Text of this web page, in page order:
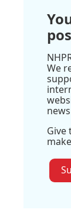
We
Give